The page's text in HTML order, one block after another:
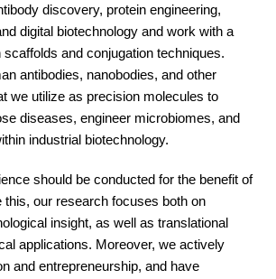
discovery, protein engineering,
digital biotechnology and work with a
scaffolds and conjugation techniques.
antibodies, nanobodies, and other
we utilize as precision molecules to
diseases, engineer microbiomes, and
industrial biotechnology.
should be conducted for the benefit of
this, our research focuses both on
insight, as well as translational
applications. Moreover, we actively
and entrepreneurship, and have